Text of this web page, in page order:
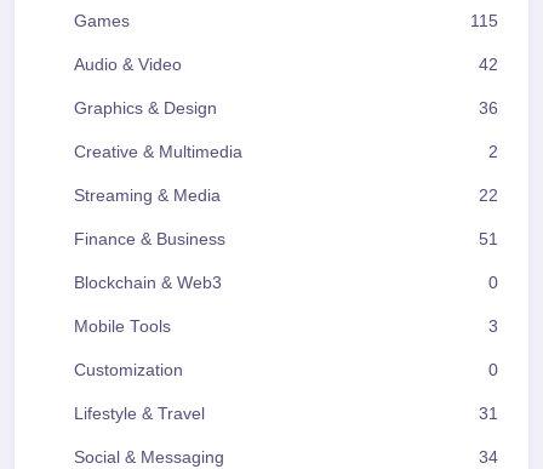
Games 115
Audio & Video 42
Graphics & Design 36
Creative & Multimedia 2
Streaming & Media 22
Finance & Business 51
Blockchain & Web3 0
Mobile Tools 3
Customization 0
Lifestyle & Travel 31
Social & Messaging 34